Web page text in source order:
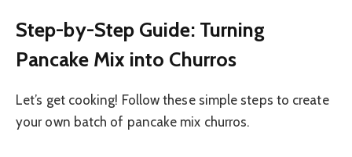
Step-by-Step Guide: Turning
Pancake Mix into Churros
Let’s get cooking! Follow these simple steps to create
your own batch of pancake mix churros.